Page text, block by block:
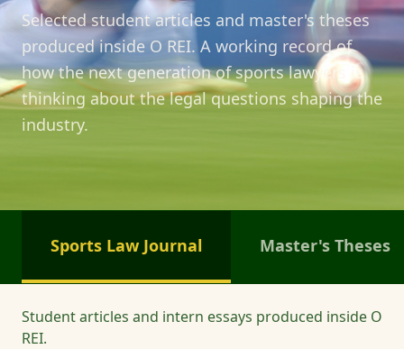
Selected student articles and master's theses
produced inside O REI. A working record of
how the next generation of sports lawyers is
thinking about the legal questions shaping the
industry.
Sports Law Journal Master's Theses
Student articles and intern essays produced inside O
REI.